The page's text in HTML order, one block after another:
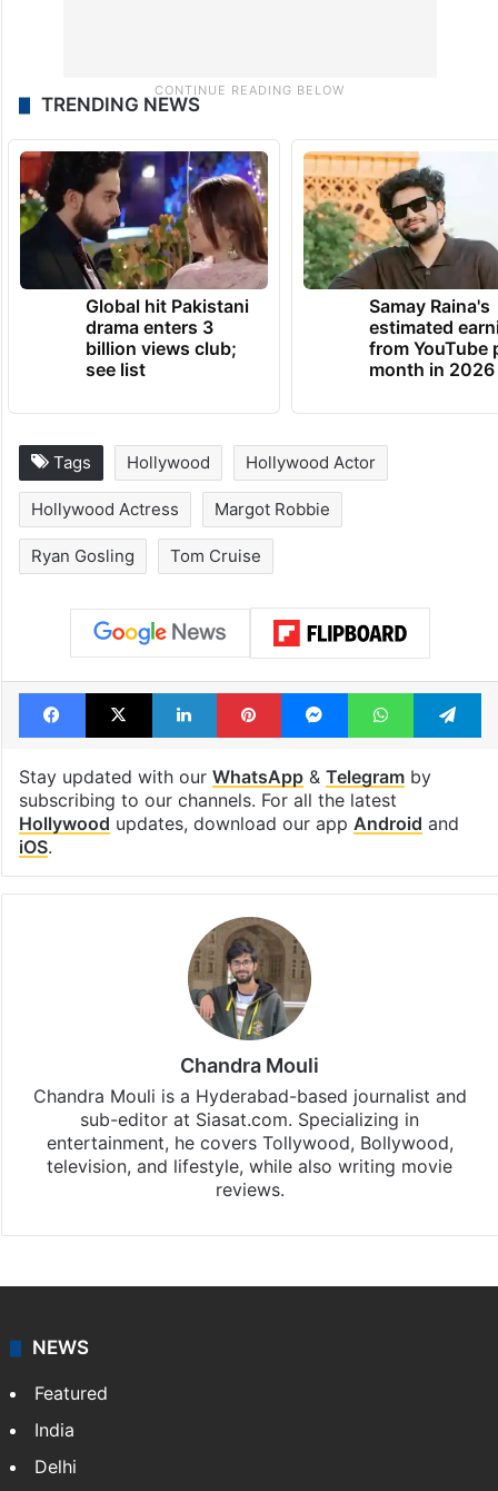
TRENDING NEWS
Global hit Pakistani
drama enters 3
billion views club;
see list
Hollywood Hollywood Actor
Hollywood Actress Margot Robbie
Ryan Gosling Tom Cruise
Facebook
X LinkedInPinterestMessengerWhatsApp
Stay updated with ourWhatsApp&
subscribing to our channels. For all the latest
updates, download our app
Chandra Mouli is a Hyderabad-based journalist and
television, and lifestyle, while also writing movie